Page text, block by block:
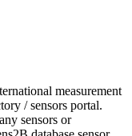
measurement
/ sensors portal.
sensors or